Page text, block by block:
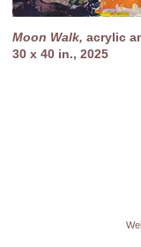
Moon Walk, acrylic
30 x 40 in., 2025